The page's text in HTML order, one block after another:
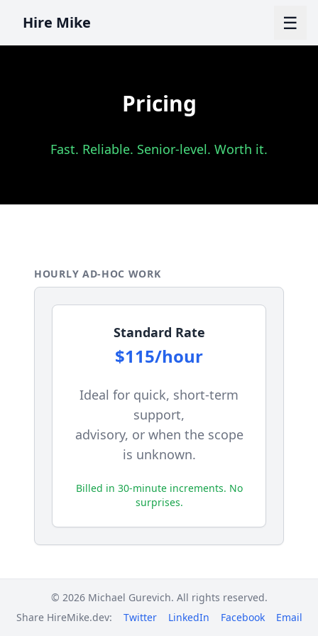
Hire Mike ☰
Pricing
Fast. Reliable. Senior-level. Worth it.
HOURLY AD-HOC WORK
Standard Rate
$115/hour
Ideal for quick, short-term
support,
advisory, or when the scope
is unknown.
Billed in 30-minute increments. No
surprises.
MONTHLY RETAINERS
© 2026 Michael Gurevich. All rights reserved.
Share HireMike.dev:
Twitter LinkedIn Facebook Email